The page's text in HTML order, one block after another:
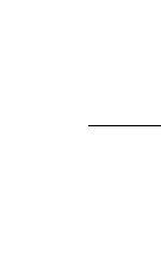
Posh
best